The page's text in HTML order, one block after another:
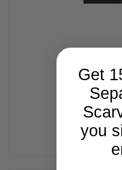
Eyes of the
Get
you